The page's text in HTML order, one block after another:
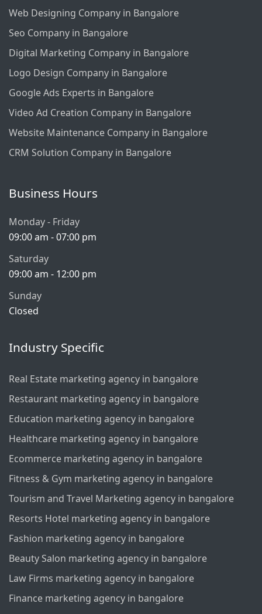
Web Designing Company in Bangalore
Seo Company in Bangalore
Digital Marketing Company in Bangalore
Logo Design Company in Bangalore
Google Ads Experts in Bangalore
Video Ad Creation Company in Bangalore
Website Maintenance Company in Bangalore
CRM Solution Company in Bangalore
Business Hours
Monday - Friday
09:00 am - 07:00 pm
Saturday
09:00 am - 12:00 pm
Sunday
Closed
Industry Specific
Real Estate marketing agency in bangalore
Restaurant marketing agency in bangalore
Education marketing agency in bangalore
Healthcare marketing agency in bangalore
Ecommerce marketing agency in bangalore
Fitness & Gym marketing agency in bangalore
Tourism and Travel Marketing agency in bangalore
Resorts Hotel marketing agency in bangalore
Fashion marketing agency in bangalore
Beauty Salon marketing agency in bangalore
Law Firms marketing agency in bangalore
Finance marketing agency in bangalore